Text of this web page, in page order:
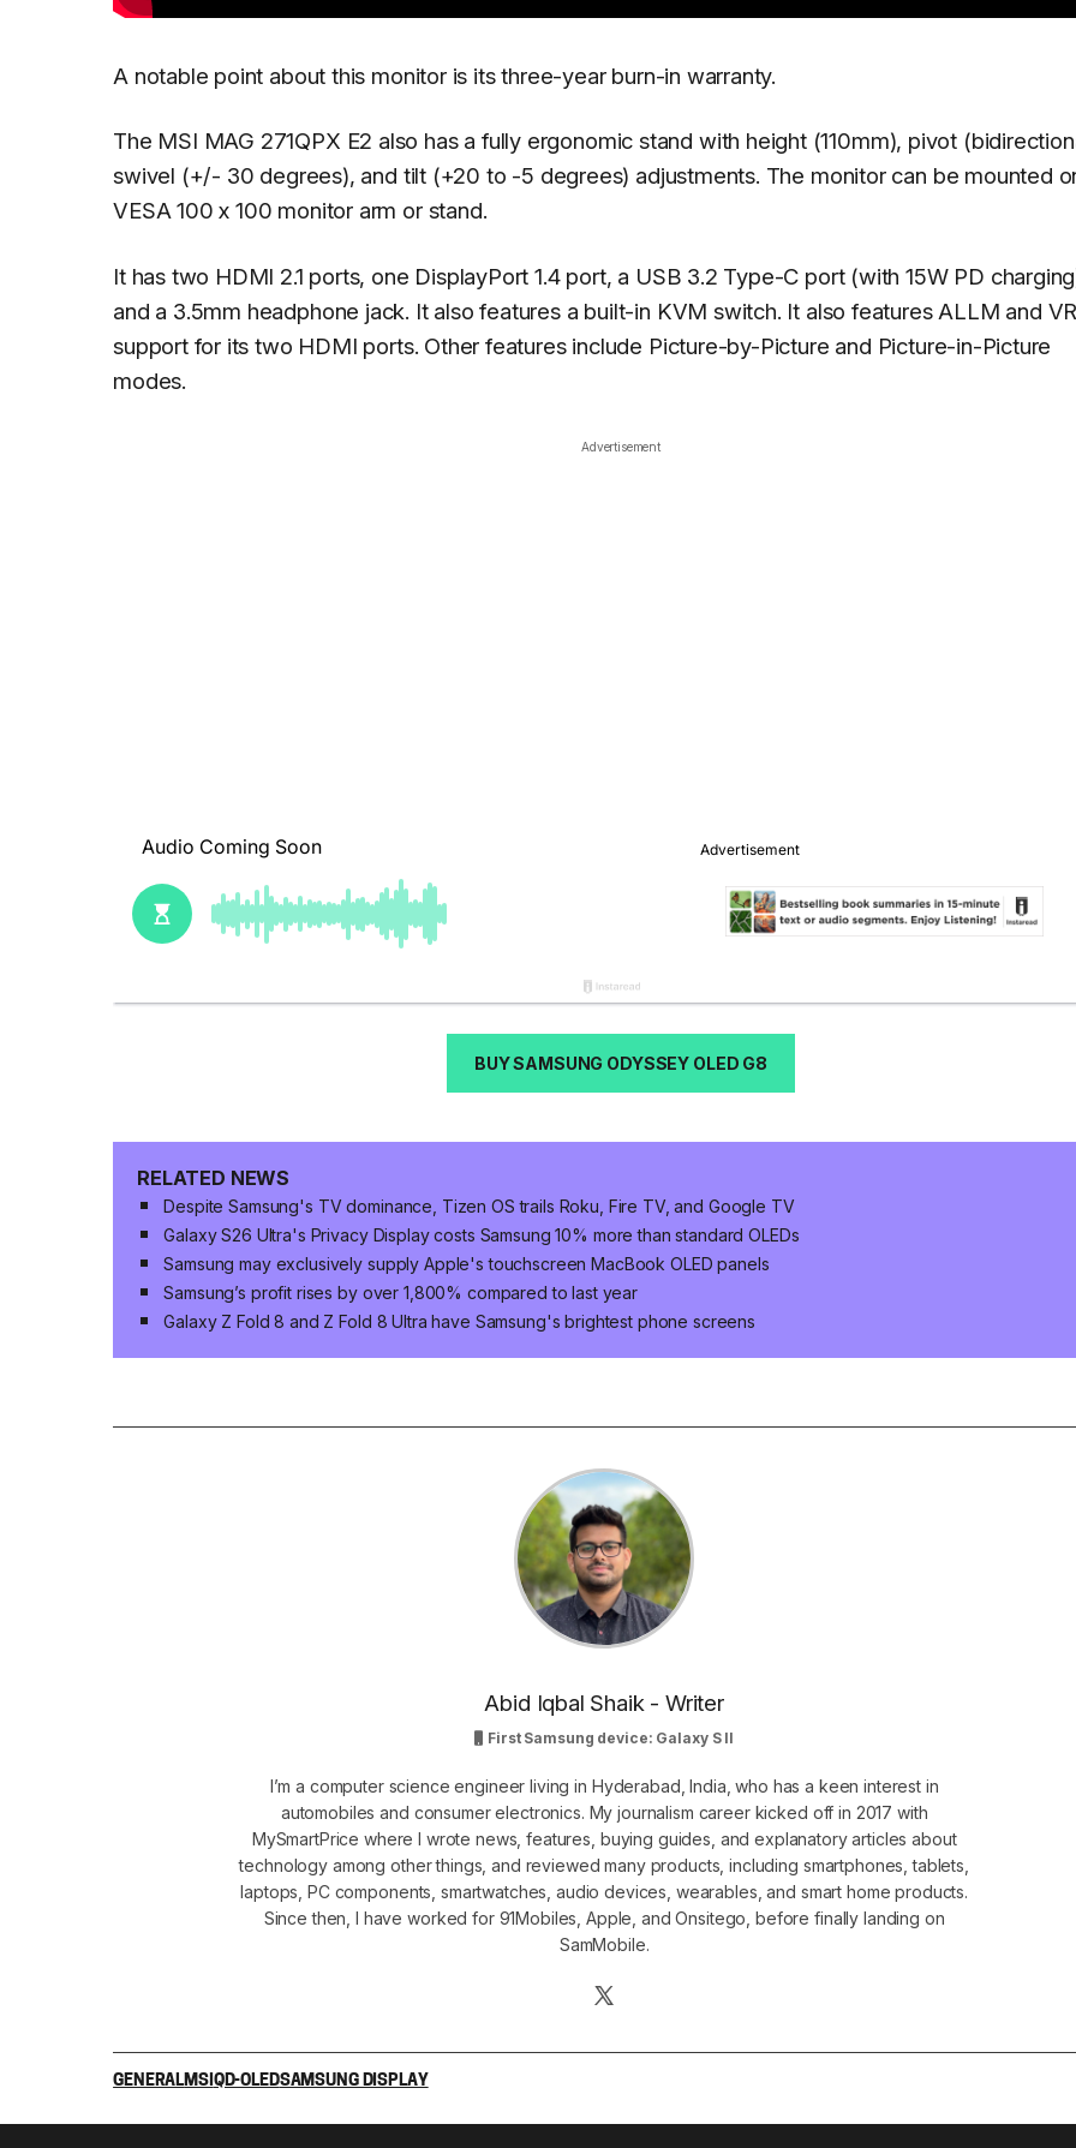
A notable point about this monitor is its three-year burn-in warranty.
The MSI MAG 271QPX E2 also has a fully ergonomic stand with height (110mm), pivot
swivel (+/- 30 degrees), and tilt (+20 to -5 degrees) adjustments. The monitor can be mounted
VESA 100 x 100 monitor arm or stand.
It has two HDMI 2.1 ports, one DisplayPort 1.4 port, a USB 3.2 Type-C port (with 15W PD
and a 3.5mm headphone jack. It also features a built-in KVM switch. It also features ALLM and
support for its two HDMI ports. Other features include Picture-by-Picture and Picture-in-Picture
modes.
Advertisement
BUY SAMSUNG ODYSSEY OLED G8
RELATED NEWS
Despite Samsung's TV dominance, Tizen OS trails Roku, Fire TV, and Google TV
Galaxy S26 Ultra's Privacy Display costs Samsung 10% more than standard OLEDs
Samsung may exclusively supply Apple's touchscreen MacBook OLED panels
Samsung’s profit rises by over 1,800% compared to last year
Galaxy Z Fold 8 and Z Fold 8 Ultra have Samsung's brightest phone screens
Abid Iqbal Shaik - Writer
First Samsung device: Galaxy S II
I’m a computer science engineer living in Hyderabad, India, who has a keen interest in
automobiles and consumer electronics. My journalism career kicked off in 2017 with
MySmartPrice where I wrote news, features, buying guides, and explanatory articles about
technology among other things, and reviewed many products, including smartphones, tablets,
laptops, PC components, smartwatches, audio devices, wearables, and smart home products.
Since then, I have worked for 91Mobiles, Apple, and Onsitego, before finally landing on
SamMobile.
GENERAL MSI QD-OLEDSAMSUNG DISPLAY